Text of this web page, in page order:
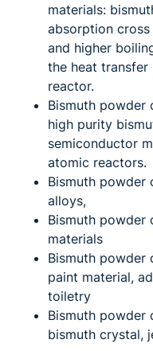
materials:
absorption
and higher
the heat transfer
reactor.
Bismuth powder
high purity
semiconductor
atomic reactors.
Bismuth powder
alloys,
Bismuth powder
materials
Bismuth powder
paint material,
toiletry
Bismuth powder
bismuth crystal,